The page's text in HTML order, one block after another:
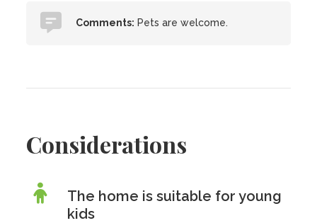
Comments: Pets are welcome.
Considerations
The home is suitable for young
kids